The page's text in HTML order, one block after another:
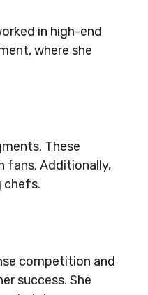
in high-end
where she
These
fans. Additionally,
chefs.
competition and
success. She